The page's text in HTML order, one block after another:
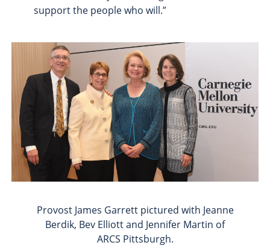
support the people who will.”
Provost James Garrett pictured with Jeanne
Berdik, Bev Elliott and Jennifer Martin of
ARCS Pittsburgh.